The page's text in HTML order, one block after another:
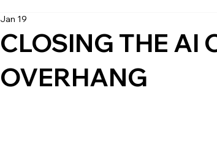
CLOSING THE AI
OVERHANG
Jan 19